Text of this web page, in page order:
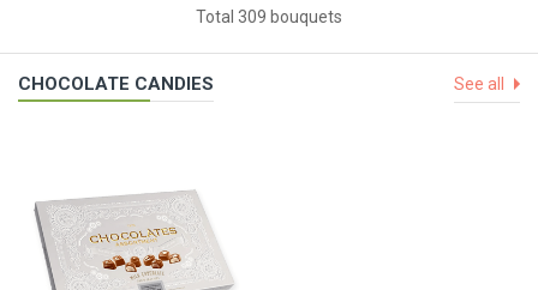
Total 309 bouquets
CHOCOLATE CANDIES See all